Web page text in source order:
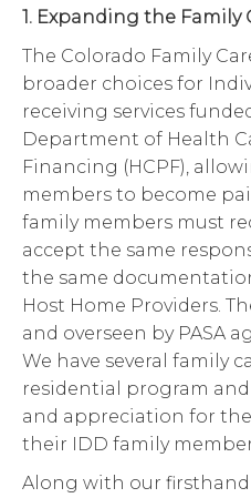
1. Expanding the Family
The Colorado Family
broader choices for
receiving services
Department of Health
Financing (HCPF),
members to become
family members must
accept the same
the same
Host Home Providers.
and overseen by PASA
We have several family
residential program
and appreciation for
their IDD family
Along with our firsthand